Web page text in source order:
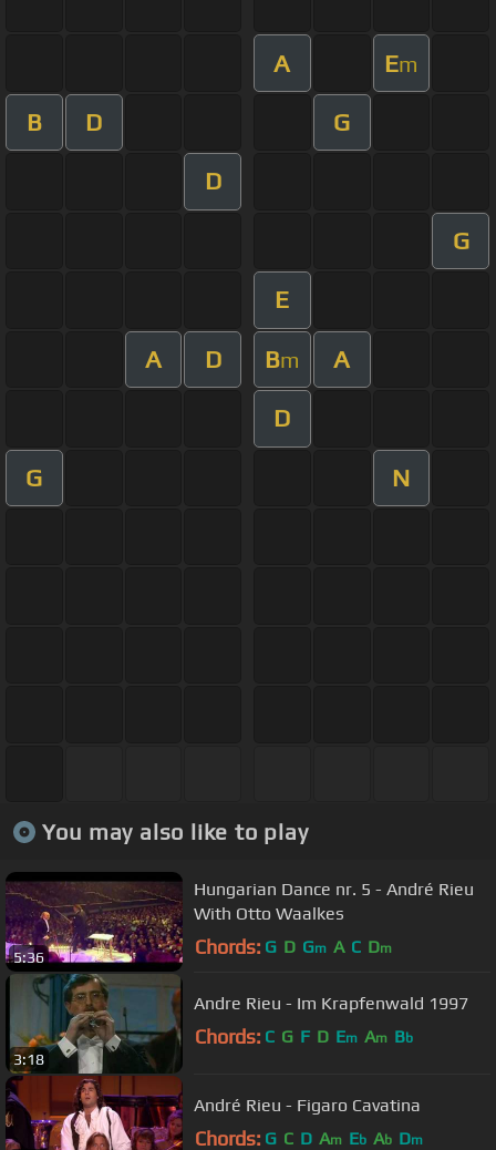
A Em
B D G
D
G
E
A D Bm A
D
G N
You may also like to play
5:36
Hungarian Dance nr. 5 - André Rieu
With Otto Waalkes
Chords: G D Gm A C Dm
3:18
Andre Rieu - Im Krapfenwald 1997
Chords: C G F D Em Am Bb
André Rieu - Figaro Cavatina
Chords: G C D Am Eb Ab Dm